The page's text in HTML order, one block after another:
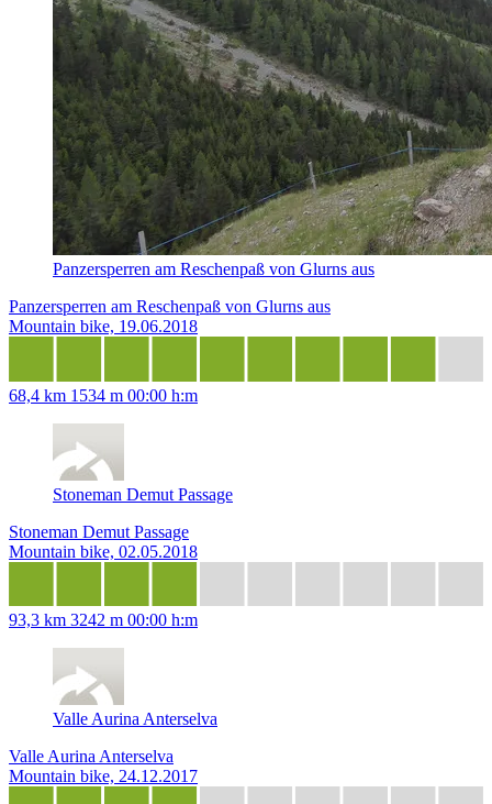
Panzersperren am Reschenpaß von Glurns aus
Panzersperren am Reschenpaß von Glurns aus
Mountain bike, 19.06.2018
68,4 km 1534 m 00:00 h:m
Stoneman Demut Passage
Stoneman Demut Passage
Mountain bike, 02.05.2018
93,3 km 3242 m 00:00 h:m
Valle Aurina Anterselva
Valle Aurina Anterselva
Mountain bike, 24.12.2017